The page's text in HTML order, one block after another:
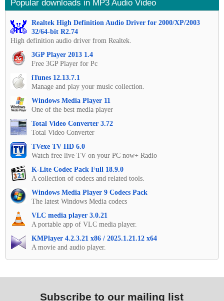
Popular downloads in MP3 Audio Video
Realtek High Definition Audio Driver for 2000/XP/2003
32/64-bit R2.74
High definition audio driver from Realtek.
3GP Player 2013 1.4
Free 3GP Player for Pc
iTunes 12.13.7.1
Manage and play your music collection.
Windows Media Player 11
One of the best media player
Total Video Converter 3.72
Total Video Converter
TVexe TV HD 6.0
Watch free live TV on your PC now+ Radio
K-Lite Codec Pack Full 18.9.0
A collection of codecs and related tools.
Windows Media Player 9 Codecs Pack
The latest Windows Media codecs
VLC media player 3.0.21
A portable app of VLC media player.
KMPlayer 4.2.3.21 x86 / 2025.1.21.12 x64
A movie and audio player.
Subscribe to our mailing list